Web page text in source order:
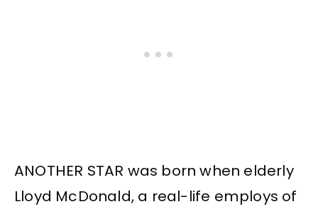
ANOTHER STAR was born when elderly
Lloyd McDonald, a real-life employs of